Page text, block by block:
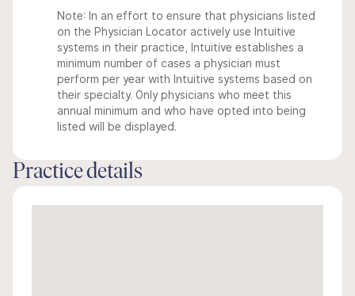
Note: In an effort to ensure that physicians listed
on the Physician Locator actively use Intuitive
systems in their practice, Intuitive establishes a
minimum number of cases a physician must
perform per year with Intuitive systems based on
their specialty. Only physicians who meet this
annual minimum and who have opted into being
listed will be displayed.
Practice details